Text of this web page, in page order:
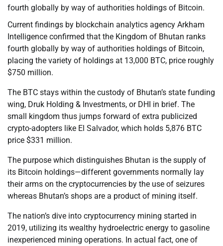
fourth globally by way of authorities holdings of Bitcoin.
Current findings by blockchain analytics agency Arkham
Intelligence confirmed that the Kingdom of Bhutan ranks
fourth globally by way of authorities holdings of Bitcoin,
placing the variety of holdings at 13,000 BTC, price roughly
$750 million.
The BTC stays within the custody of Bhutan’s state funding
wing, Druk Holding & Investments, or DHI in brief. The
small kingdom thus jumps forward of extra publicized
crypto-adopters like El Salvador, which holds 5,876 BTC
price $331 million.
The purpose which distinguishes Bhutan is the supply of
its Bitcoin holdings—different governments normally lay
their arms on the cryptocurrencies by the use of seizures
whereas Bhutan’s shops are a product of mining itself.
The nation’s dive into cryptocurrency mining started in
2019, utilizing its wealthy hydroelectric energy to gasoline
inexperienced mining operations. In actual fact, one of